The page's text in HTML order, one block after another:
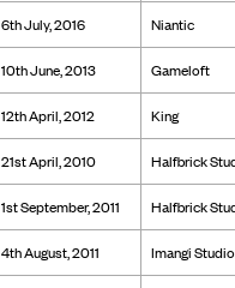
6th July, 2016 Niantic
10th June, 2013 Gameloft
12th April, 2012 King
21st April, 2010 Halfbrick
1st September, 2011 Halfbrick
4th August, 2011 Imangi